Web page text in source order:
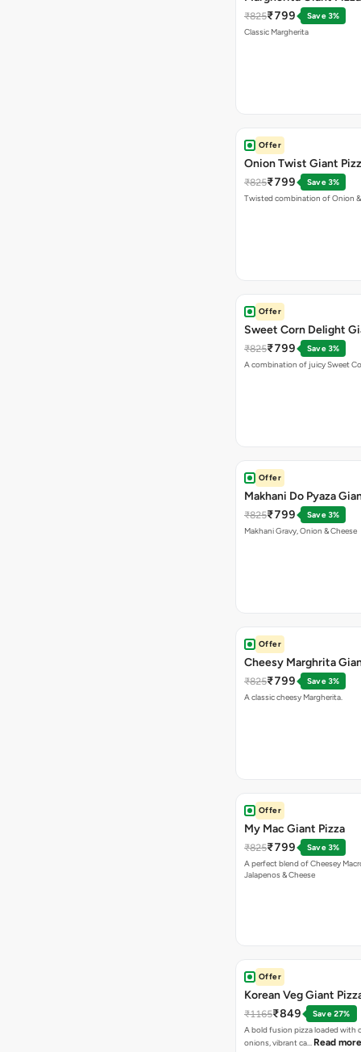
₹825₹799
Save 3%
Classic Margherita
Offer
Onion Twist Giant
₹825₹799
Save 3%
Twisted combination of Onion &
Offer
Sweet Corn Delight
₹825₹799
Save 3%
A combination of juicy Sweet
Offer
Makhani Do Pyaza
₹825₹799
Save 3%
Makhani Gravy, Onion & Cheese
Offer
Cheesy Marghrita
₹825₹799
Save 3%
A classic cheesy Margherita.
Offer
My Mac Giant Pizza
₹825₹799
Save 3%
A perfect blend of Cheesey
Jalapenos & Cheese
Offer
Korean Veg Giant
₹1165₹849
Save 27%
A bold fusion pizza loaded with
onions, vibrant ca… Read more